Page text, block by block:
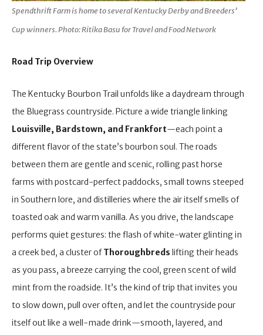
Spendthrift Farm is home to several Kentucky Derby and Breeders’
Cup winners. Photo: Ritika Basu for Travel and Food Network
Road Trip Overview
The Kentucky Bourbon Trail unfolds like a daydream through
the Bluegrass countryside. Picture a wide triangle linking
Louisville, Bardstown, and Frankfort—each point a
different flavor of the state’s bourbon soul. The roads
between them are gentle and scenic, rolling past horse
farms with postcard-perfect paddocks, small towns steeped
in Southern lore, and distilleries where the air itself smells of
toasted oak and warm vanilla. As you drive, the landscape
performs quiet gestures: the flash of white-water glinting in
a creek bed, a cluster ofThoroughbreds lifting their heads
as you pass, a breeze carrying the cool, green scent of wild
mint from the roadside. It’s the kind of trip that invites you
to slow down, pull over often, and let the countryside pour
itself out like a well-made drink—smooth, layered, and